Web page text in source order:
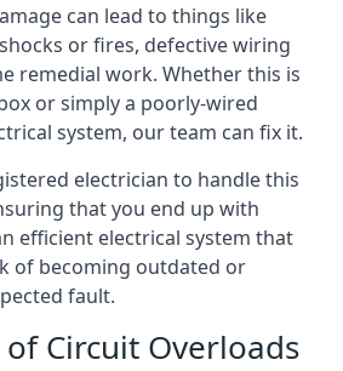
can lead to things like
or fires, defective wiring
remedial work. Whether this is
or simply a poorly-wired
system, our team can fix it.
electrician to handle this
that you end up with
efficient electrical system that
of becoming outdated or
fault.
Circuit Overloads